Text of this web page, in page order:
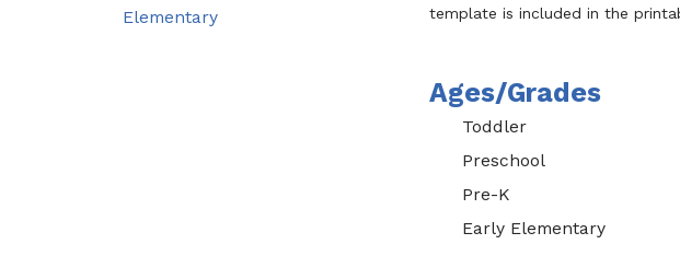
Elementary
template is included in the
Ages/Grades
Toddler
Preschool
Pre-K
Early Elementary